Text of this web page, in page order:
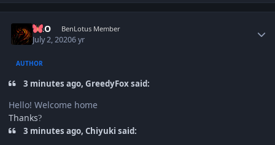
NEO BenLotus Member
July 2, 20206 yr
AUTHOR
3 minutes ago, GreedyFox said:
Hello! Welcome home
Thanks?
3 minutes ago, Chiyuki said: